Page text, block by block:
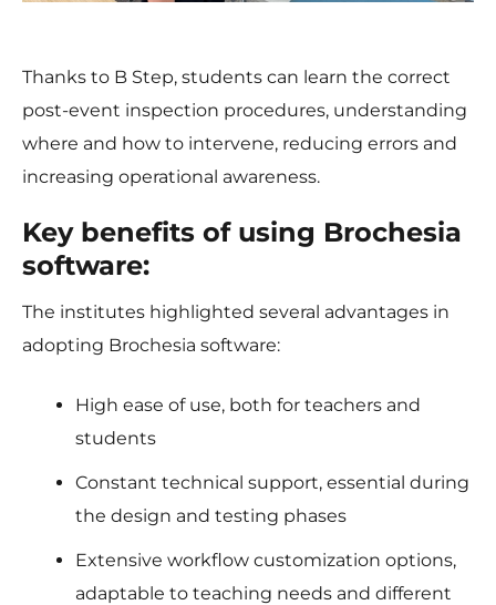
Thanks to B Step, students can learn the correct
post-event inspection procedures, understanding
where and how to intervene, reducing errors and
increasing operational awareness.
Key benefits of using Brochesia
software:
The institutes highlighted several advantages in
adopting Brochesia software:
High ease of use, both for teachers and
students
Constant technical support, essential during
the design and testing phases
Extensive workflow customization options,
adaptable to teaching needs and different